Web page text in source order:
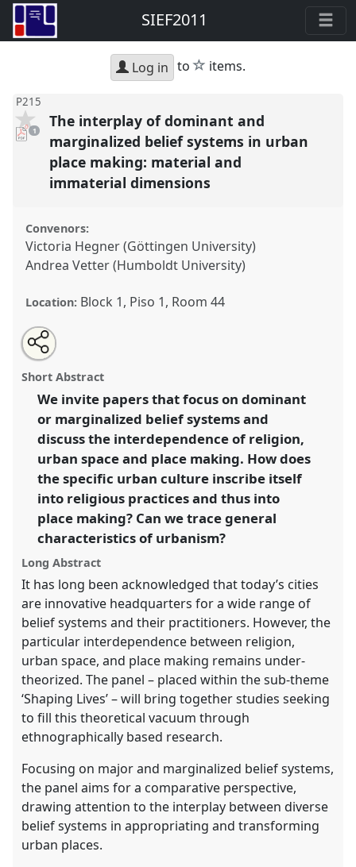
SIEF2011
Log in to star
items.
P215
pdf
download
present
1
The interplay of dominant and
marginalized belief systems in urban
place making: material and
immaterial dimensions
Convenors:
Victoria Hegner (Göttingen University)
Andrea Vetter (Humboldt University)
Location: Block 1, Piso 1, Room 44
The interplay of dominant and marginalized belief
systems in urban place making: material and
immaterial dimensions.
SIEF2011: People make places.
https://nomadit.co.uk/conference/sief2011/p/773
show
in
the
panel
Open
an
email
this
panel
Share
this
panel
Short Abstract
We invite papers that focus on dominant
or marginalized belief systems and
discuss the interdependence of religion,
urban space and place making. How does
the specific urban culture inscribe itself
into religious practices and thus into
place making? Can we trace general
characteristics of urbanism?
Long Abstract
It has long been acknowledged that today’s cities
are innovative headquarters for a wide range of
belief systems and their practitioners. However, the
particular interdependence between religion,
urban space, and place making remains under-
theorized. The panel – placed within the sub-theme
‘Shaping Lives’ – will bring together studies seeking
to fill this theoretical vacuum through
ethnographically based research.
Focusing on major and marginalized belief systems,
the panel aims for a comparative perspective,
drawing attention to the interplay between diverse
belief systems in appropriating and transforming
urban places.